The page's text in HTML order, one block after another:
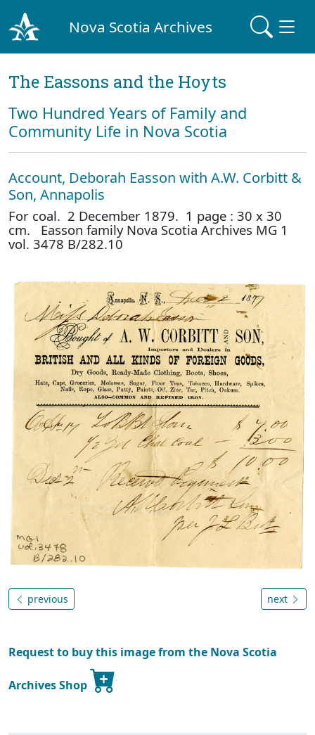
Nova Scotia Archives
The Eassons and the Hoyts
Two Hundred Years of Family and
Community Life in Nova Scotia
Account, Deborah Easson with A.W. Corbitt &
Son, Annapolis
For coal. 2 December 1879. 1 page : 30 x 30
cm. Easson family Nova Scotia Archives MG 1
vol. 3478 B/282.10
previous next
Request to buy this image from the Nova Scotia
Archives Shop